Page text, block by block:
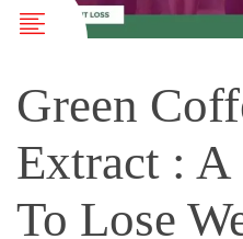
Green
Extract : A
To Lose